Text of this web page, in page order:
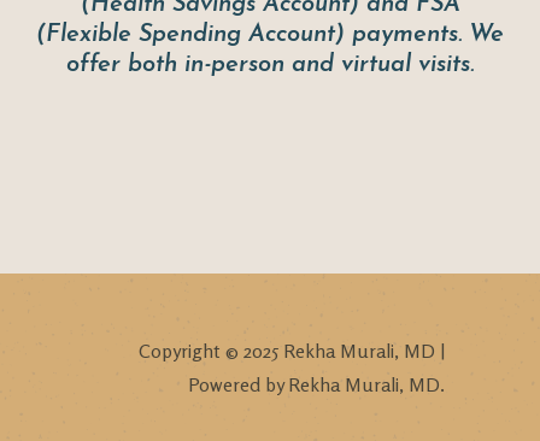
(Health Savings Account) and FSA
(Flexible Spending Account) payments. We
offer both in-person and virtual visits.
Copyright © 2025 Rekha Murali, MD |
Powered by Rekha Murali, MD.